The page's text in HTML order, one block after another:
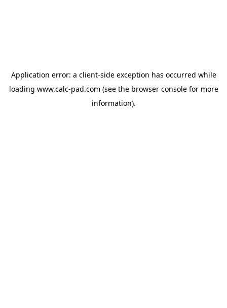
Application error: a client-side exception has occurred while
loading www.calc-pad.com (see the browser consolefor more
information).